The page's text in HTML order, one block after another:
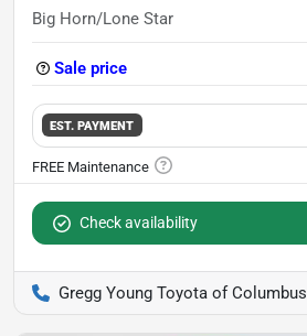
Big Horn/Lone Star
Sale price
EST. PAYMENT
Check availability
Gregg Young Toyota of Columbus